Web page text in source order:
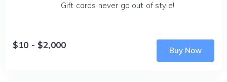
Gift cards never go out of style!
$10 - $2,000
Buy Now